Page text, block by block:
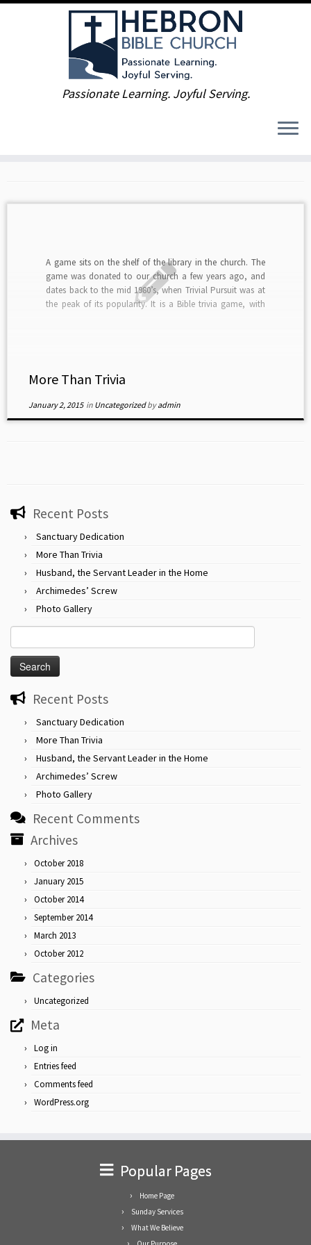
Passionate Learning. Joyful Serving.
»January
A game sits on the shelf of the library in the church. The
game was donated to our church a few years ago, and
dates back to the mid 1980’s, when Trivial Pursuit was at
the peak of its popularity. It is a Bible trivia game, with
More Than Trivia
January 2, 2015in Uncategorizedbyadmin
Recent Posts
Sanctuary Dedication
More Than Trivia
Husband, the Servant Leader in the Home
Archimedes’ Screw
Photo Gallery
for:
Recent Posts
Sanctuary Dedication
More Than Trivia
Husband, the Servant Leader in the Home
Archimedes’ Screw
Photo Gallery
Recent Comments
Archives
October 2018
January 2015
October 2014
September 2014
March 2013
October 2012
Categories
Uncategorized
Meta
Log in
Entries feed
Comments feed
WordPress.org
Popular Pages
Home Page
Sunday Services
What We Believe